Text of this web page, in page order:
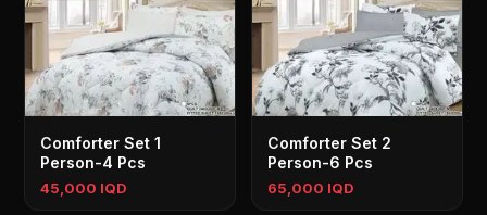
Comforter Set 1
Person-4 Pcs
45,000 IQD
Comforter Set 2
Person-6 Pcs
65,000 IQD